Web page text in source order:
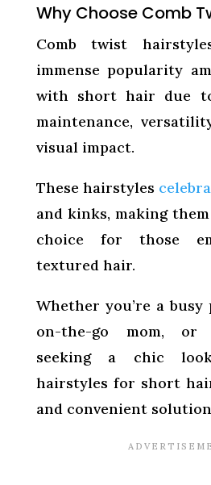
Why Choose Comb
Comb twist
immense popularity
with short hair due
maintenance,
visual impact.
These hairstyles
and kinks, making
choice for those
textured hair.
Whether you’re a busy
on-the-go mom, or
seeking a chic
hairstyles for short
and convenient